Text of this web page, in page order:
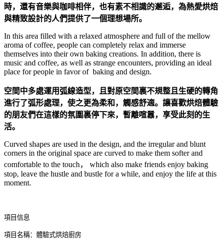
時，還有音樂與咖啡相伴，也有素不相識的邂逅，為熱愛烘焙
與精致設計的人們提供了一個理想場所。
In this area filled with a relaxed atmosphere and full of the mellow
aroma of coffee, people can completely relax and immerse
themselves into their own baking creations. In addition, there is
music and coffee, as well as strange encounters, providing an ideal
place for people in favor of baking and design.
空間中多處運用弧線造型，且對原空間裏不規整且生硬的轉角
進行了弧形處理，使之更為柔和，觸感舒適。讓喜歡烘焙體驗
的朋友們在這樣的氛圍裏停下來，暫離喧囂，享受此刻的生
活。
Curved shapes are used in the design, and the irregular and blunt
corners in the original space are curved to make them softer and
comfortable to the touch， which also make friends enjoy baking
stop, leave the hustle and bustle for a while, and enjoy the life at this
moment.
項目信息
項目名稱：體驗式烘焙廚房